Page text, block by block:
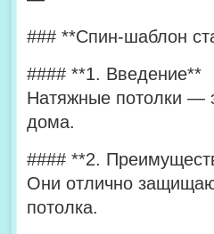
### **Спин-шаблон
#### **1. Введение**
Натяжные потолки —
дома.
#### **2.
Они отлично
потолка.